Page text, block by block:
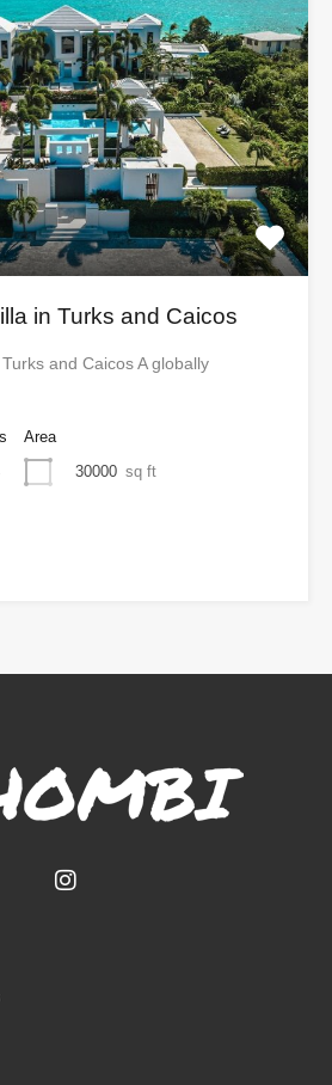
in Turks and Caicos
and Caicos A globally
Area
30000 sq ft